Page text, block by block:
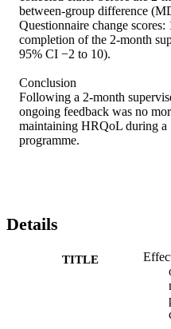
between-group difference
Questionnaire change
completion of the 2-month
95% CI −2 to 10).
Conclusion
Following a 2-month
ongoing feedback was no
maintaining HRQoL during a
programme.
Details
TITLE